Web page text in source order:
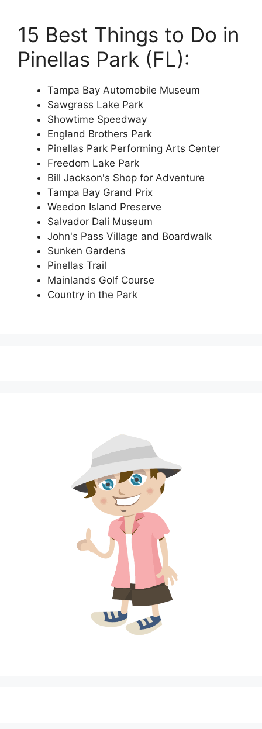
15 Best Things to Do in
Pinellas Park (FL):
Tampa Bay Automobile Museum
Sawgrass Lake Park
Showtime Speedway
England Brothers Park
Pinellas Park Performing Arts Center
Freedom Lake Park
Bill Jackson's Shop for Adventure
Tampa Bay Grand Prix
Weedon Island Preserve
Salvador Dali Museum
John's Pass Village and Boardwalk
Sunken Gardens
Pinellas Trail
Mainlands Golf Course
Country in the Park